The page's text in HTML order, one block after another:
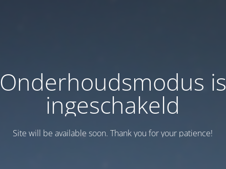
Onderhoudsmodus is
ingeschakeld
Site will be available soon. Thank you for your patience!